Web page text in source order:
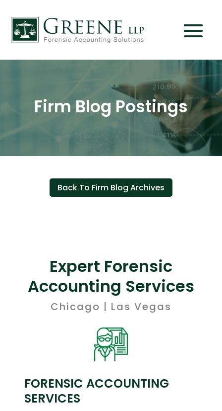
Firm Blog Postings
Back To Firm Blog Archives
Expert Forensic
Accounting Services
Chicago | Las Vegas
FORENSIC ACCOUNTING
SERVICES